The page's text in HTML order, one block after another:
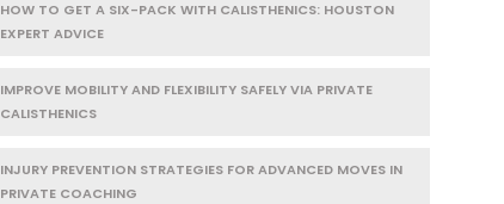
HOW TO GET A SIX-PACK WITH CALISTHENICS: HOUSTON
EXPERT ADVICE
IMPROVE MOBILITY AND FLEXIBILITY SAFELY VIA PRIVATE
CALISTHENICS
INJURY PREVENTION STRATEGIES FOR ADVANCED MOVES IN
PRIVATE COACHING